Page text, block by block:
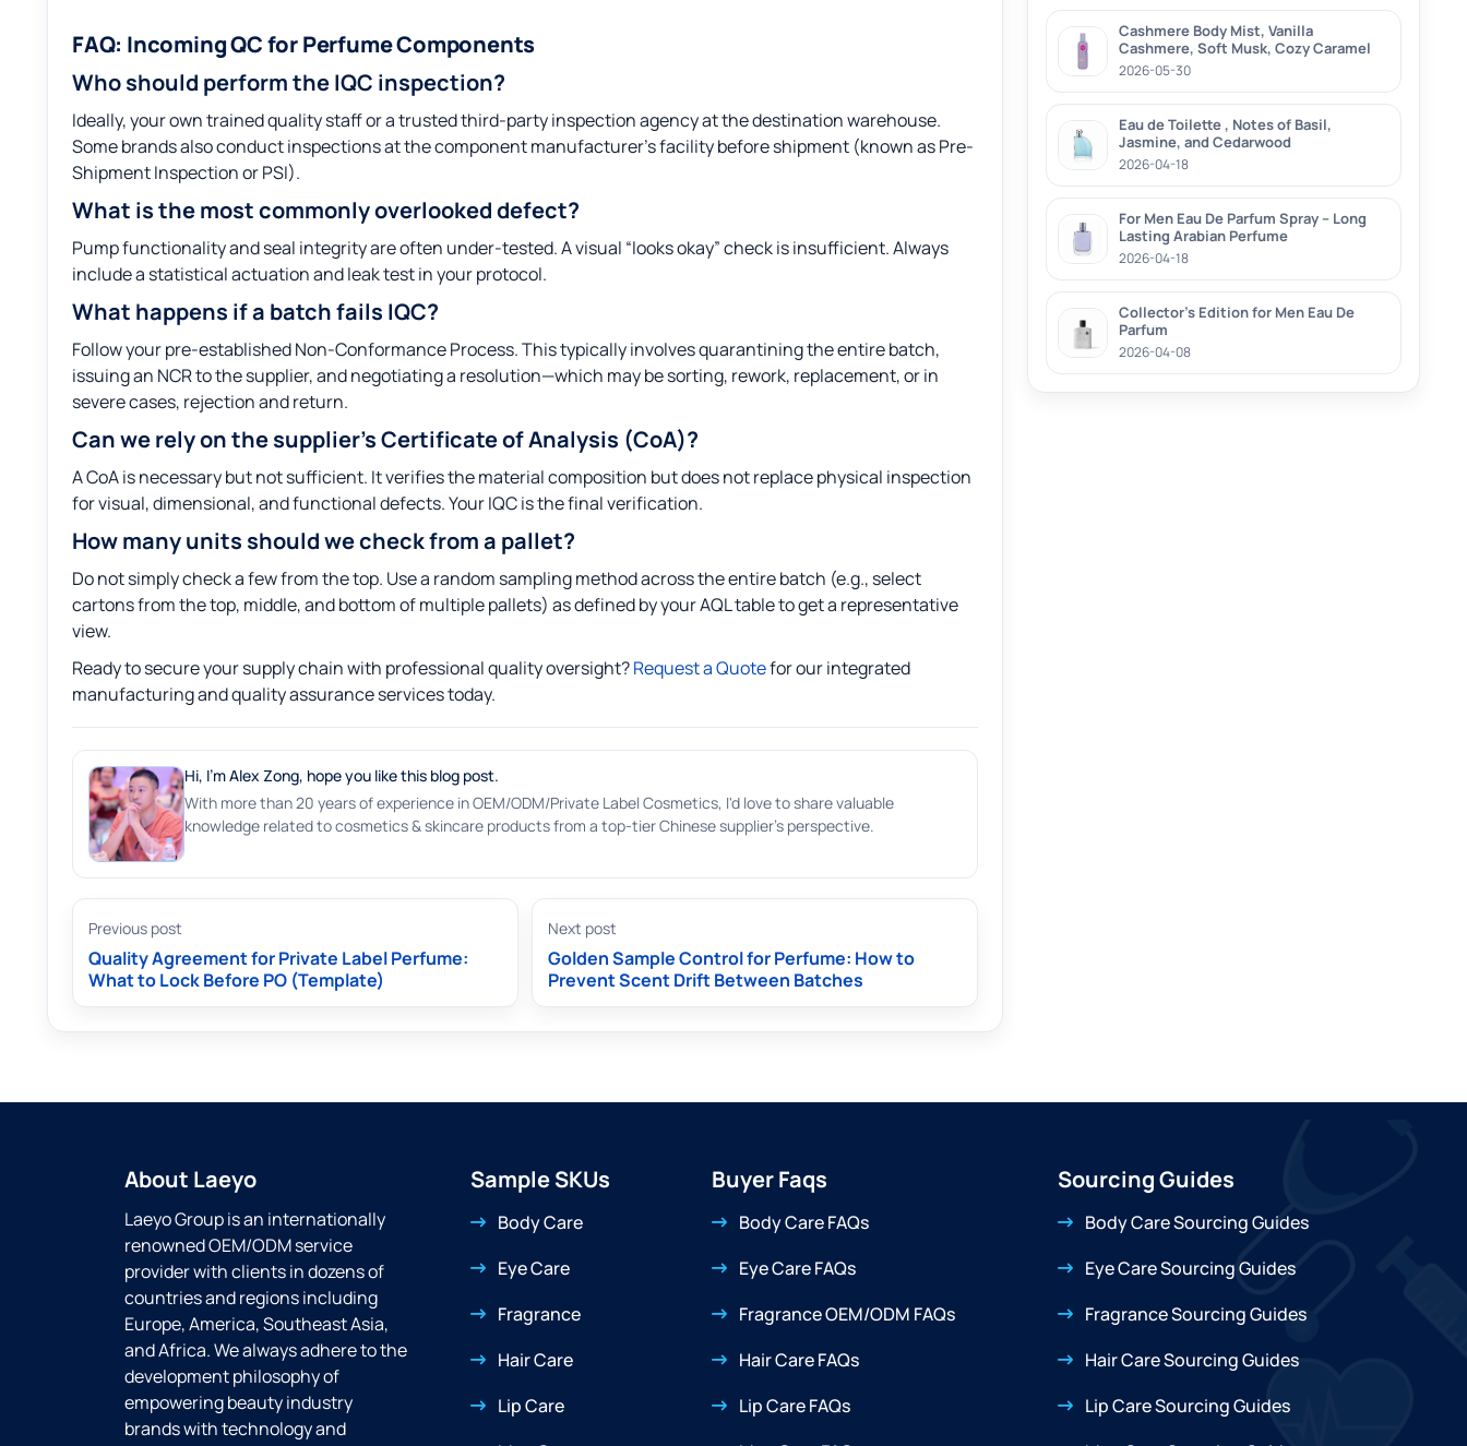
FAQ: Incoming QC for Perfume Components
Who should perform the IQC inspection?
Ideally, your own trained quality staff or a trusted third-party inspection agency at the destination warehouse.
Some brands also conduct inspections at the component manufacturer’s facility before shipment (known as Pre-
Shipment Inspection or PSI).
What is the most commonly overlooked defect?
Pump functionality and seal integrity are often under-tested. A visual “looks okay” check is insufficient. Always
include a statistical actuation and leak test in your protocol.
What happens if a batch fails IQC?
Follow your pre-established Non-Conformance Process. This typically involves quarantining the entire batch,
issuing an NCR to the supplier, and negotiating a resolution—which may be sorting, rework, replacement, or in
severe cases, rejection and return.
Can we rely on the supplier’s Certificate of Analysis (CoA)?
A CoA is necessary but not sufficient. It verifies the material composition but does not replace physical inspection
for visual, dimensional, and functional defects. Your IQC is the final verification.
How many units should we check from a pallet?
Do not simply check a few from the top. Use a random sampling method across the entire batch (e.g., select
cartons from the top, middle, and bottom of multiple pallets) as defined by your AQL table to get a representative
view.
Ready to secure your supply chain with professional quality oversight?Request a Quotefor our integrated
manufacturing and quality assurance services today.
Hi, I'm Alex Zong, hope you like this blog post.
With more than 20 years of experience in OEM/ODM/Private Label Cosmetics, I'd love to share valuable
knowledge related to cosmetics & skincare products from a top-tier Chinese supplier's perspective.
Previous post
Quality Agreement for Private Label Perfume:
What to Lock Before PO (Template)
Next post
Golden Sample Control for Perfume: How to
Prevent Scent Drift Between Batches
Cashmere Body Mist, Vanilla
Cashmere, Soft Musk, Cozy Caramel
2026-05-30
Eau de Toilette , Notes of Basil,
Jasmine, and Cedarwood
2026-04-18
For Men Eau De Parfum Spray – Long
Lasting Arabian Perfume
2026-04-18
Collector’s Edition for Men Eau De
Parfum
2026-04-08
About Laeyo
Laeyo Group is an internationally
renowned OEM/ODM service
provider with clients in dozens of
countries and regions including
Europe, America, Southeast Asia,
and Africa. We always adhere to the
development philosophy of
empowering beauty industry
brands with technology and
Sample SKUs
Body Care
Eye Care
Fragrance
Hair Care
Lip Care
Buyer Faqs
Body Care FAQs
Eye Care FAQs
Fragrance OEM/ODM FAQs
Hair Care FAQs
Lip Care FAQs
Sourcing Guides
Body Care Sourcing Guides
Eye Care Sourcing Guides
Fragrance Sourcing Guides
Hair Care Sourcing Guides
Lip Care Sourcing Guides